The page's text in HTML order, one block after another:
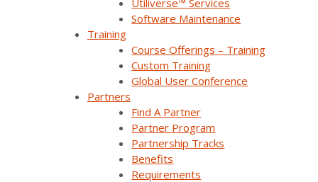
Utiliverse™ Services
Software Maintenance
Training
Course Offerings – Training
Custom Training
Global User Conference
Partners
Find A Partner
Partner Program
Partnership Tracks
Benefits
Requirements
Getting the Most From Survalent Support
(UC25)
Your support plan includes more than just access to
assistance - it provides a range of resources
designed to help [...]